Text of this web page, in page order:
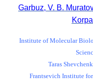
Garbuz, V. B.
Institute of Molecular
Taras
Frantsevich Institute